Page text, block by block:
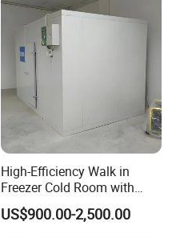
High-Efficiency Walk in
Freezer Cold Room with
Refrigeration Equipment for
Supermarket
US$900.00-2,500.00